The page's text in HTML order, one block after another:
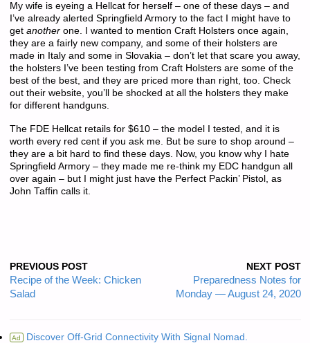
My wife is eyeing a Hellcat for herself – one of these days – and
I’ve already alerted Springfield Armory to the fact I might have to
getanotherone. I wanted to mention Craft Holsters once again,
they are a fairly new company, and some of their holsters are
made in Italy and some in Slovakia – don’t let that scare you away,
the holsters I’ve been testing from Craft Holsters are some of the
best of the best, and they are priced more than right, too. Check
out their website, you’ll be shocked at all the holsters they make
for different handguns.
The FDE Hellcat retails for $610 – the model I tested, and it is
worth every red cent if you ask me. But be sure to shop around –
they are a bit hard to find these days. Now, you know why I hate
Springfield Armory – they made me re-think my EDC handgun all
over again – but I might just have the Perfect Packin’ Pistol, as
John Taffin calls it.
PREVIOUS POST
Recipe of the Week: Chicken
Salad
NEXT POST
Preparedness Notes for
Monday — August 24, 2020
Ad Discover Off-Grid Connectivity With Signal Nomad.